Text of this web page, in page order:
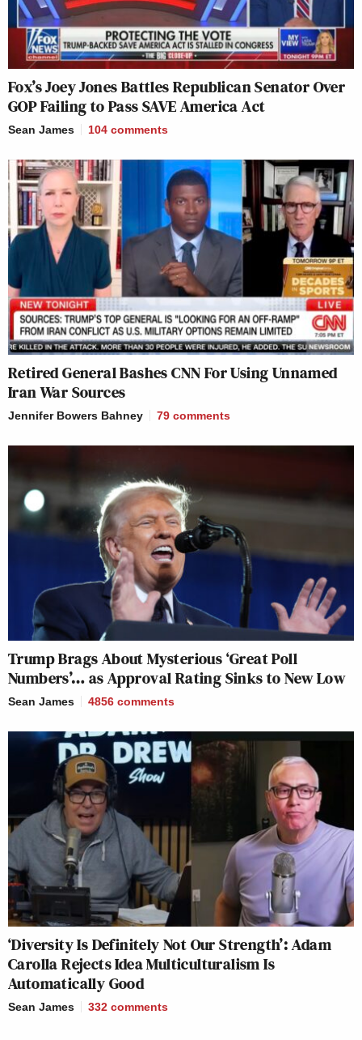
Fox’s Joey Jones Battles Republican Senator Over
GOP Failing to Pass SAVE America Act
Sean James 104 comments
Retired General Bashes CNN For Using Unnamed
Iran War Sources
Jennifer Bowers Bahney 79 comments
Trump Brags About Mysterious ‘Great Poll
Numbers’… as Approval Rating Sinks to New Low
Sean James 4856 comments
‘Diversity Is Definitely Not Our Strength’: Adam
Carolla Rejects Idea Multiculturalism Is
Automatically Good
Sean James 332 comments